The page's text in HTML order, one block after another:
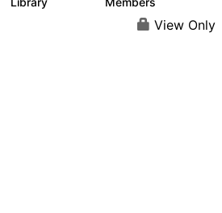
View Only